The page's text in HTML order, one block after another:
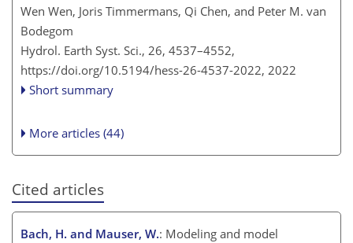
Wen Wen, Joris Timmermans, Qi Chen, and Peter M. van
Bodegom
Hydrol. Earth Syst. Sci., 26, 4537–4552,
https://doi.org/10.5194/hess-26-4537-2022, 2022
Short summary
More articles (44)
Cited articles
Bach, H. and Mauser, W.: Modeling and model